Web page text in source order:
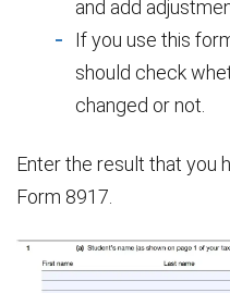
and add
If you use this
should check
changed or not.
Enter the result that you
Form 8917.